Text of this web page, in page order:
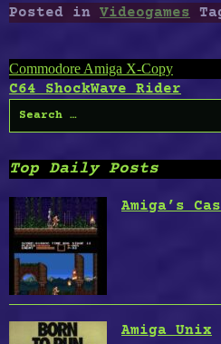
Posted in Videogames
Post
navigation
Commodore Amiga X-Copy
C64 ShockWave Rider
Search
for:
Top Daily Posts
Amiga’s
Amiga Unix